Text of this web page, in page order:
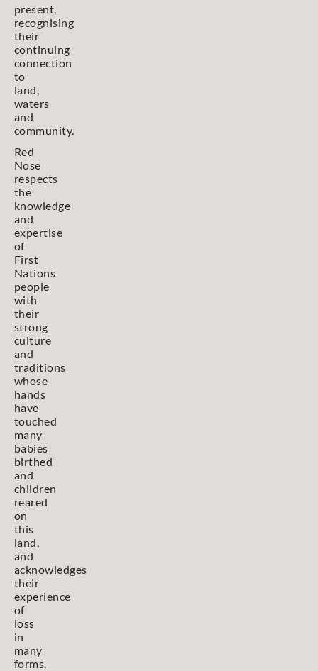
present,
recognising
their
continuing
connection
to
land,
waters
and
community.
Red
Nose
respects
the
knowledge
and
expertise
of
First
Nations
people
with
their
strong
culture
and
traditions
whose
hands
have
touched
many
babies
birthed
and
children
reared
on
this
land,
and
acknowledges
their
experience
of
loss
in
many
forms.